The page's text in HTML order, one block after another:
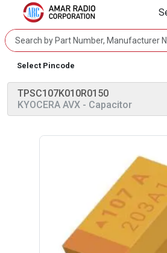
Select Pincode
TPSC107K010R0150
KYOCERA AVX - Capacitor